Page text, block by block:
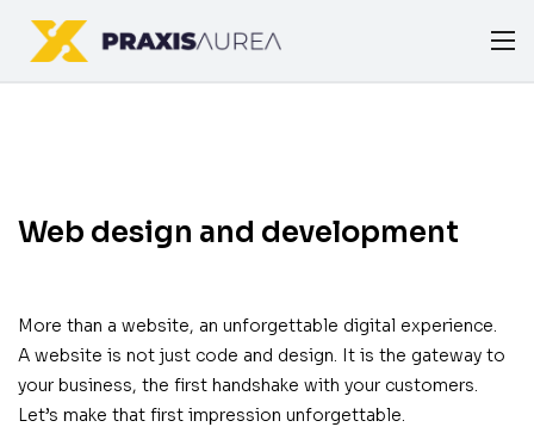
Web design and development
More than a website, an unforgettable digital experience.
A website is not just code and design. It is the gateway to
your business, the first handshake with your customers.
Let’s make that first impression unforgettable.